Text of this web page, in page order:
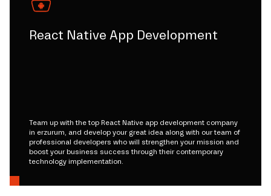
React Native App Development
Team up with the top React Native app development company
in erzurum, and develop your great idea along with our team of
professional developers who will strengthen your mission and
boost your business success through their contemporary
technology implementation.